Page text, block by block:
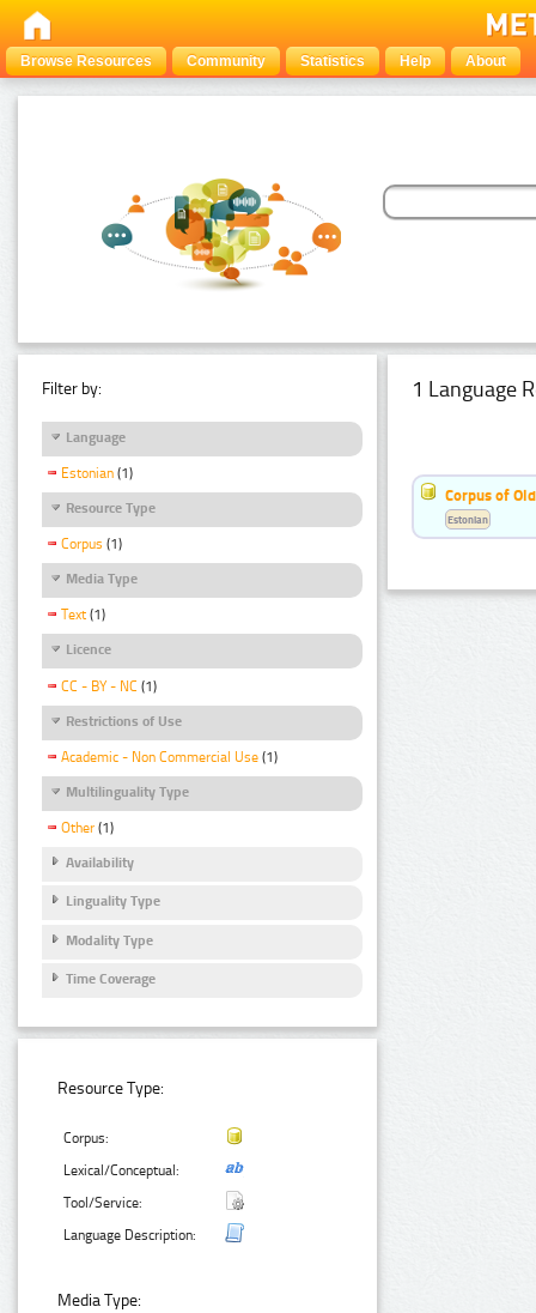
Browse Resources Community Statistics Help About
Filter by:
Language
Estonian (1)
Resource Type
Corpus (1)
Media Type
Text (1)
Licence
CC - BY - NC (1)
Restrictions of Use
Academic - Non Commercial Use (1)
Multilinguality Type
Other (1)
Availability
Linguality Type
Modality Type
Time Coverage
Resource Type:
Corpus:
Lexical/Conceptual:
Tool/Service:
Language Description:
Media Type:
1 Language
Corpus of
Estonian